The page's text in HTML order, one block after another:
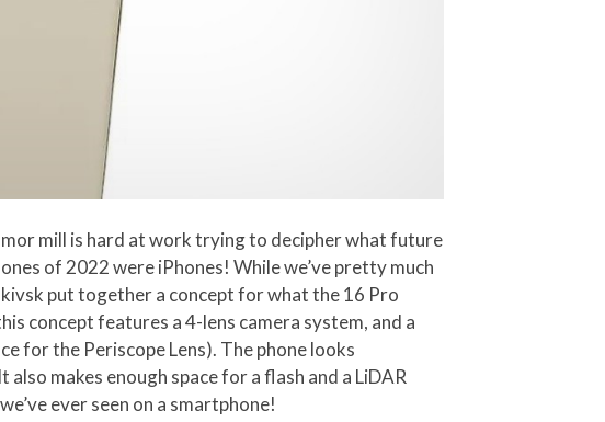
mill is hard at work trying to decipher what future
of 2022 were iPhones! While we’ve pretty much
put together a concept for what the 16 Pro
concept features a 4-lens camera system, and a
for the Periscope Lens). The phone looks
makes enough space for a flash and a LiDAR
ever seen on a smartphone!